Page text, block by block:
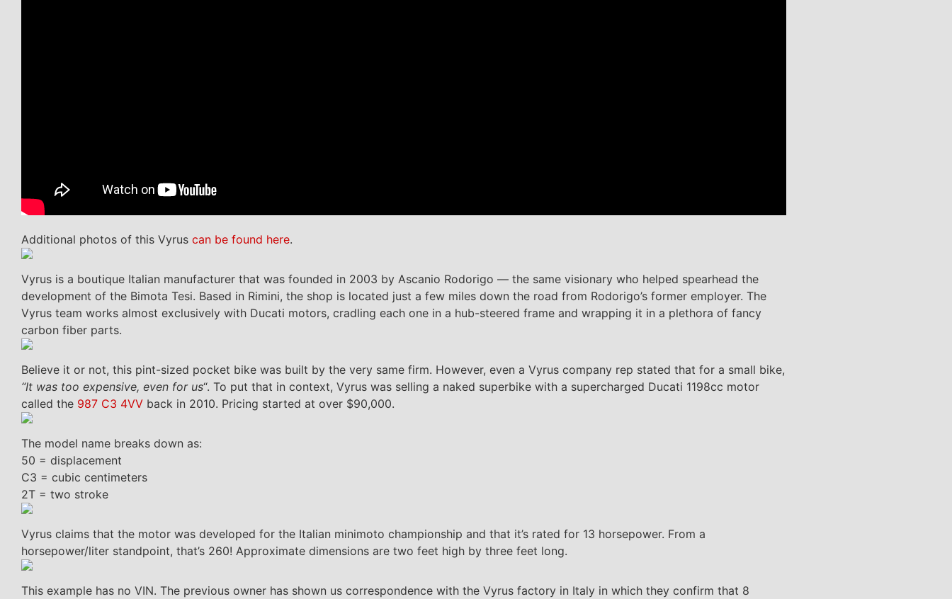
Additional photos of this Vyrus can be found here.
Vyrus is a boutique Italian manufacturer that was founded in 2003 by Ascanio Rodorigo — the same visionary who helped spearhead the
development of the Bimota Tesi. Based in Rimini, the shop is located just a few miles down the road from Rodorigo’s former employer. The
Vyrus team works almost exclusively with Ducati motors, cradling each one in a hub-steered frame and wrapping it in a plethora of fancy
carbon fiber parts.
Believe it or not, this pint-sized pocket bike was built by the very same firm. However, even a Vyrus company rep stated that for a small bike,
“It was too expensive, even for us“. To put that in context, Vyrus was selling a naked superbike with a supercharged Ducati 1198cc motor
called the 987 C3 4VV back in 2010. Pricing started at over $90,000.
The model name breaks down as:
50 = displacement
C3 = cubic centimeters
2T = two stroke
Vyrus claims that the motor was developed for the Italian minimoto championship and that it’s rated for 13 horsepower. From a
horsepower/liter standpoint, that’s 260! Approximate dimensions are two feet high by three feet long.
This example has no VIN. The previous owner has shown us correspondence with the Vyrus factory in Italy in which they confirm that 8